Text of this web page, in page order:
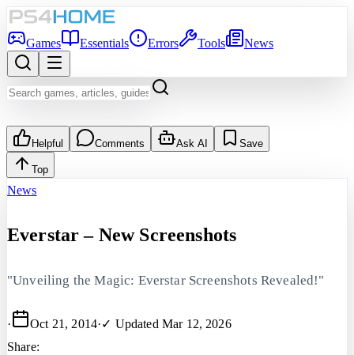
Games Essentials Errors Tools News
Helpful Comments Ask AI Save
Top
News
Everstar – New Screenshots
"Unveiling the Magic: Everstar Screenshots Revealed!"
· Oct 21, 2014·✓ Updated Mar 12, 2026
Share: